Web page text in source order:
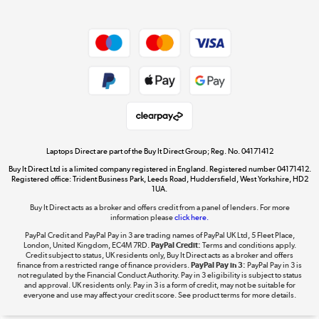
Dive into incredible value
Shop now »
The hot tub specialists
Shop now »
Laptops Direct are part of the Buy It Direct Group; Reg. No. 04171412
Buy It Direct Ltd is a limited company registered in England. Registered number 04171412.
Registered office: Trident Business Park, Leeds Road, Huddersfield, West Yorkshire, HD2
1UA.
Buy It Direct acts as a broker and offers credit from a panel of lenders. For more
information pleaseclick here.
PayPal Credit and PayPal Pay in 3 are trading names of PayPal UK Ltd, 5 Fleet Place,
London, United Kingdom, EC4M 7RD.PayPal Credit: Terms and conditions apply.
Credit subject to status, UK residents only, Buy It Direct acts as a broker and offers
finance from a restricted range of finance providers.PayPal Pay in 3: PayPal Pay in 3 is
not regulated by the Financial Conduct Authority. Pay in 3 eligibility is subject to status
and approval. UK residents only. Pay in 3 is a form of credit, may not be suitable for
everyone and use may affect your credit score. See product terms for more details.